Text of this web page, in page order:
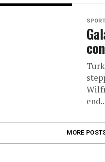
MORE